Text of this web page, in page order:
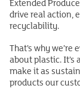
Extended
drive real action,
recyclability.
That’s why
about plastic.
make it as
products our